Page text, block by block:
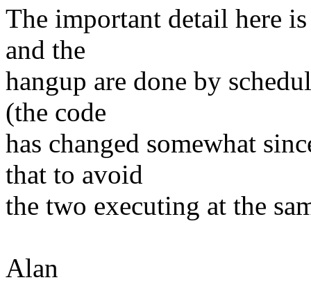
The important detail here
and the
hangup are done by
(the code
has changed somewhat
that to avoid
the two executing at the
Alan